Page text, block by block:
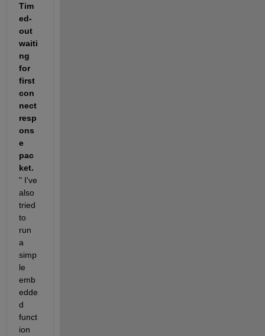
Tim
ed-
out
waiti
ng
for
first
con
nect
resp
ons
e
pac
ket.
" I've
also
tried
to
run
a
simp
le
emb
edde
d
funct
ion